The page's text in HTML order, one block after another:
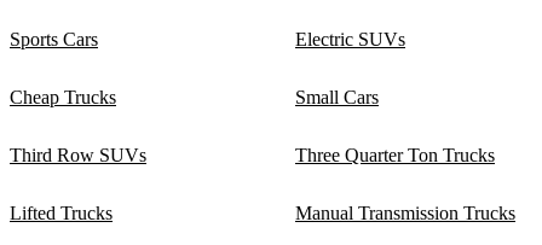
Sports Cars Electric SUVs
Cheap Trucks Small Cars
Third Row SUVs Three Quarter Ton Trucks
Lifted Trucks Manual Transmission Trucks